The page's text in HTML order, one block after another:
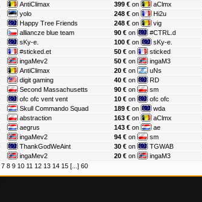
AntiClimax 399 € on aClmx
yolo 248 € on Hi2u
Happy Tree Friends 248 € on vig
alliancze blue team 90 € on #CTRL.d
sKy-e. 100 € on sKy-e.
#sticked.et 50 € on sticked
ingaMev2 50 € on ingaM3
AntiClimax 20 € on uNs
digit gaming 40 € on RD
Second Massachusetts 90 € on sm
ofc ofc vent vent 10 € on ofc ofc
Skull Commando Squad 189 € on wda
abstraction 163 € on aClmx
aegrus 143 € on ae
ingaMev2 94 € on sm
ThankGodWeAint 30 € on TGWAB
ingaMev2 20 € on ingaM3
7 8 9 10 11 12 13 14 15 [...] 60